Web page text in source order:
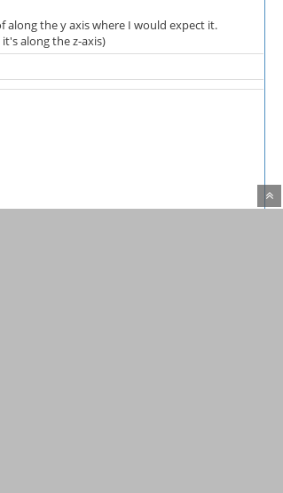
along the y axis where I would expect it.
along the z-axis)